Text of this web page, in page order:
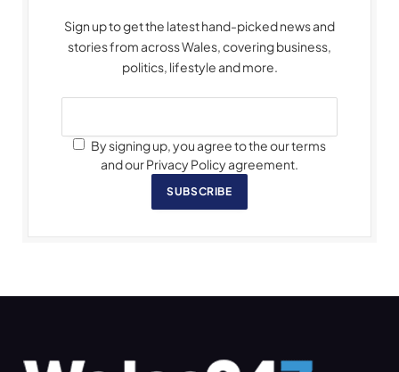
Sign up to get the latest hand-picked news and
stories from across Wales, covering business,
politics, lifestyle and more.
By signing up, you agree to the our terms
and our Privacy Policy agreement.
SUBSCRIBE